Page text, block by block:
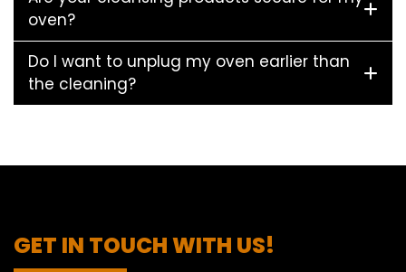
oven?
Do I want to unplug my oven earlier than
the cleaning?
GET IN TOUCH WITH US!